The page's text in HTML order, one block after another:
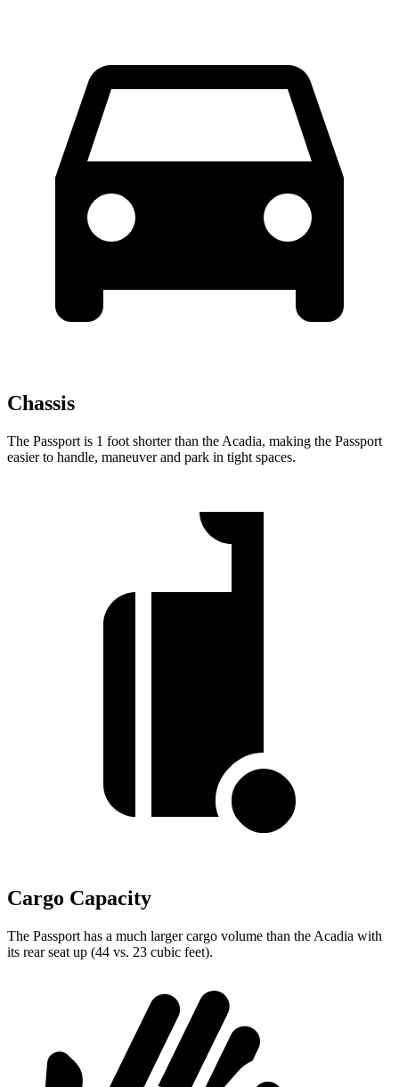
Chassis
The Passport is 1 foot shorter than the Acadia, making the Passport
easier to handle, maneuver and park in tight spaces.
Cargo Capacity
The Passport has a much larger cargo volume than the Acadia with
its rear seat up (44 vs. 23 cubic feet).